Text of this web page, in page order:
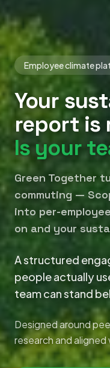
Employee climate
Your
report is
Is your
Green Together
commuting —
into per-
on and your
A structured
people actually
team can stand
Designed around
research and